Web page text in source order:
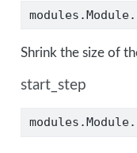
Shrink the size of
start_step